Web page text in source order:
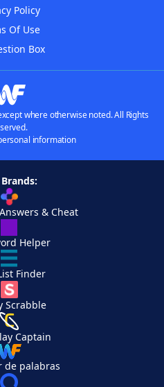
Policy
Of Use
Box
where otherwise noted. All Rights
information
& Cheat
Helper
Finder
Scrabble
Captain
de palabras